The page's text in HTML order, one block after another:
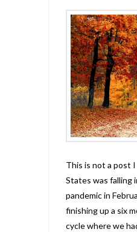
This is not a post
States was falling
pandemic in
finishing up a six
cycle where we